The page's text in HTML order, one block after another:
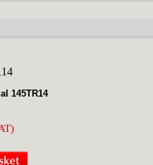
145TR14